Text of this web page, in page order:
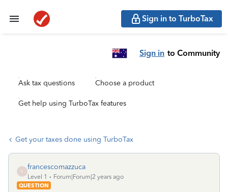
Sign in to TurboTax
Sign in to Community
Ask tax questions Choose a product
Get help using TurboTax features
Get your taxes done using TurboTax
F
francescomazzuca
Level 1
Forum|Forum|2 years ago
QUESTION